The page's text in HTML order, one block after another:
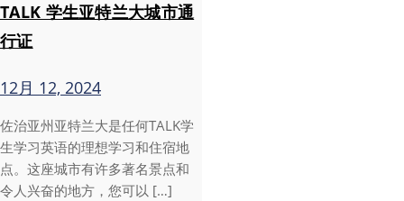
TALK 学生亚特兰大城市通
行证
12月 12, 2024
佐治亚州亚特兰大是任何TALK学
生学习英语的理想学习和住宿地
点。这座城市有许多著名景点和
令人兴奋的地方，您可以 […]